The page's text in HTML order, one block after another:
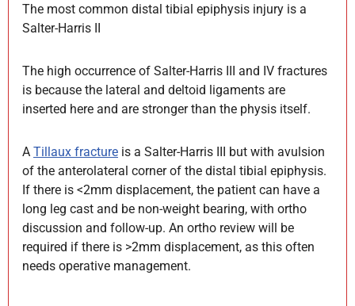
The most common distal tibial epiphysis injury is a
Salter-Harris II
The high occurrence of Salter-Harris III and IV fractures
is because the lateral and deltoid ligaments are
inserted here and are stronger than the physis itself.
ATillaux fracture is a Salter-Harris III but with avulsion
of the anterolateral corner of the distal tibial epiphysis.
If there is <2mm displacement, the patient can have a
long leg cast and be non-weight bearing, with ortho
discussion and follow-up. An ortho review will be
required if there is >2mm displacement, as this often
needs operative management.